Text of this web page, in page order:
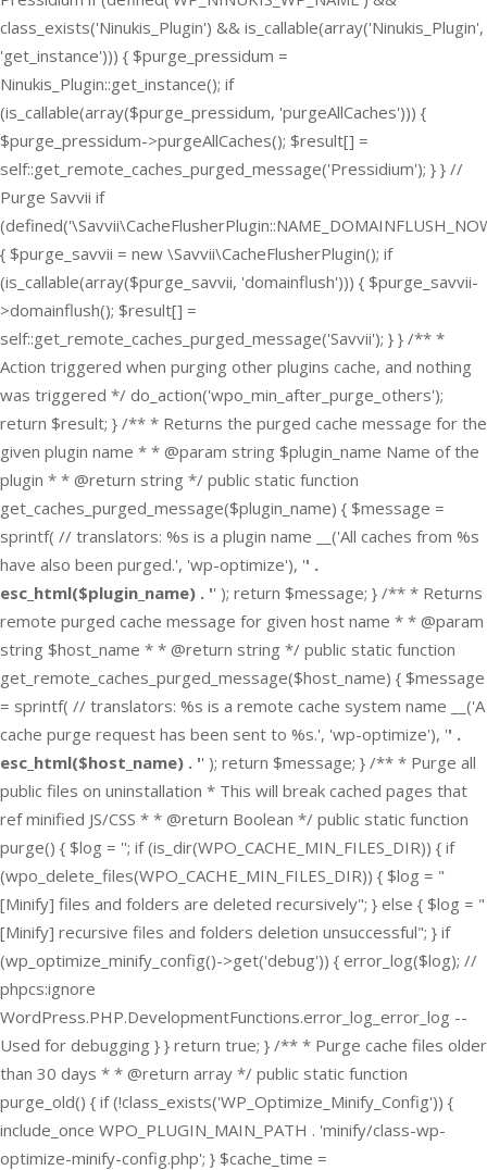
class_exists('Ninukis_Plugin') && is_callable(array('Ninukis_Plugin',
'get_instance'))) { $purge_pressidum =
Ninukis_Plugin::get_instance(); if
(is_callable(array($purge_pressidum, 'purgeAllCaches'))) {
$purge_pressidum->purgeAllCaches(); $result[] =
self::get_remote_caches_purged_message('Pressidium'); } } //
Purge Savvii if
{ $purge_savvii = new \Savvii\CacheFlusherPlugin(); if
(is_callable(array($purge_savvii, 'domainflush'))) { $purge_savvii-
>domainflush(); $result[] =
self::get_remote_caches_purged_message('Savvii'); } } /** *
Action triggered when purging other plugins cache, and nothing
was triggered */ do_action('wpo_min_after_purge_others');
return $result; } /** * Returns the purged cache message for the
given plugin name * * @param string $plugin_name Name of the
plugin * * @return string */ public static function
get_caches_purged_message($plugin_name) { $message =
sprintf( // translators: %s is a plugin name __('All caches from %s
have also been purged.', 'wp-optimize'), '' .
esc_html($plugin_name) . '' ); return $message; } /** * Returns
remote purged cache message for given host name * * @param
string $host_name * * @return string */ public static function
get_remote_caches_purged_message($host_name) { $message
= sprintf( // translators: %s is a remote cache system name __('A
cache purge request has been sent to %s.', 'wp-optimize'), '' .
esc_html($host_name) . '' ); return $message; } /** * Purge all
public files on uninstallation * This will break cached pages that
ref minified JS/CSS * * @return Boolean */ public static function
purge() { $log = ''; if (is_dir(WPO_CACHE_MIN_FILES_DIR)) { if
(wpo_delete_files(WPO_CACHE_MIN_FILES_DIR)) { $log = "
[Minify] files and folders are deleted recursively"; } else { $log = "
[Minify] recursive files and folders deletion unsuccessful"; } if
(wp_optimize_minify_config()->get('debug')) { error_log($log); //
phpcs:ignore
WordPress.PHP.DevelopmentFunctions.error_log_error_log --
Used for debugging } } return true; } /** * Purge cache files older
than 30 days * * @return array */ public static function
purge_old() { if (!class_exists('WP_Optimize_Minify_Config')) {
include_once WPO_PLUGIN_MAIN_PATH . 'minify/class-wp-
optimize-minify-config.php'; } $cache_time =